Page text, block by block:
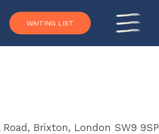
WAITING LIST
Brixton, London SW9 9SP